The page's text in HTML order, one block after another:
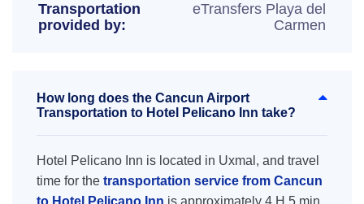
Transportation
provided by:
eTransfers Playa del
Carmen
How long does the Cancun Airport
Transportation to Hotel Pelicano Inn take?
Hotel Pelicano Inn is located in Uxmal, and travel
time for the transportation service from Cancun
to Hotel Pelicano Inn is approximately 4 H 5 min,